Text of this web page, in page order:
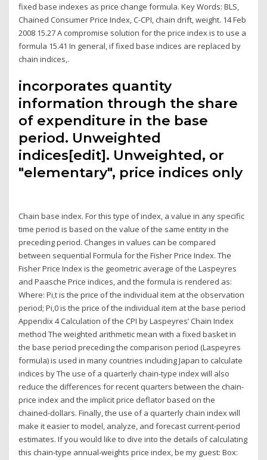
fixed base indexes as price change formula. Key Words: BLS,
Chained Consumer Price Index, C-CPI, chain drift, weight. 14 Feb
2008 15.27 A compromise solution for the price index is to use a
formula 15.41 In general, if fixed base indices are replaced by
chain indices,.
incorporates quantity
information through the share
of expenditure in the base
period. Unweighted
indices[edit]. Unweighted, or
"elementary", price indices only
Chain base index. For this type of index, a value in any specific
time period is based on the value of the same entity in the
preceding period. Changes in values can be compared
between sequential Formula for the Fisher Price Index. The
Fisher Price Index is the geometric average of the Laspeyres
and Paasche Price indices, and the formula is rendered as:
Where: Pi,t is the price of the individual item at the observation
period; Pi,0 is the price of the individual item at the base period
Appendix 4 Calculation of the CPI by Laspeyres’ Chain Index
method The weighted arithmetic mean with a fixed basket in
the base period preceding the comparison period (Laspeyres
formula) is used in many countries including Japan to calculate
indices by The use of a quarterly chain-type index will also
reduce the differences for recent quarters between the chain-
price index and the implicit price deflator based on the
chained-dollars. Finally, the use of a quarterly chain index will
make it easier to model, analyze, and forecast current-period
estimates. If you would like to dive into the details of calculating
this chain-type annual-weights price index, be my guest: Box: